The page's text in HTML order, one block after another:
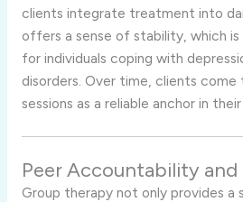
clients integrate treatment into
offers a sense of stability, which
for individuals coping with
disorders. Over time, clients
sessions as a reliable anchor in their
Peer Accountability
Group therapy not only provides a